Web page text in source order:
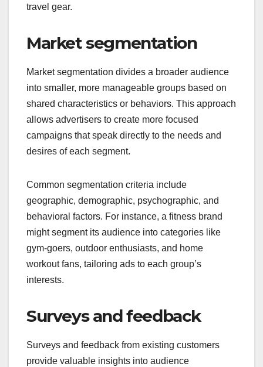
travel gear.
Market segmentation
Market segmentation divides a broader audience
into smaller, more manageable groups based on
shared characteristics or behaviors. This approach
allows advertisers to create more focused
campaigns that speak directly to the needs and
desires of each segment.
Common segmentation criteria include
geographic, demographic, psychographic, and
behavioral factors. For instance, a fitness brand
might segment its audience into categories like
gym-goers, outdoor enthusiasts, and home
workout fans, tailoring ads to each group’s
interests.
Surveys and feedback
Surveys and feedback from existing customers
provide valuable insights into audience